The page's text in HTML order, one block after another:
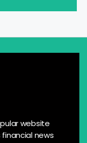
website
news